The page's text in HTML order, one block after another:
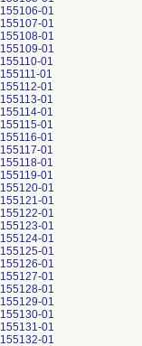
155106-01
155107-01
155108-01
155109-01
155110-01
155111-01
155112-01
155113-01
155114-01
155115-01
155116-01
155117-01
155118-01
155119-01
155120-01
155121-01
155122-01
155123-01
155124-01
155125-01
155126-01
155127-01
155128-01
155129-01
155130-01
155131-01
155132-01